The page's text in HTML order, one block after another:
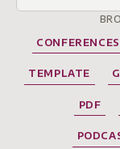
CONFERENCES
TEMPLATE
PDF